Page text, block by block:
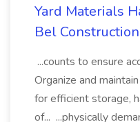
Yard Materials
Bel Construction
...counts to ensure
Organize and
for efficient storage,
of... ...physically